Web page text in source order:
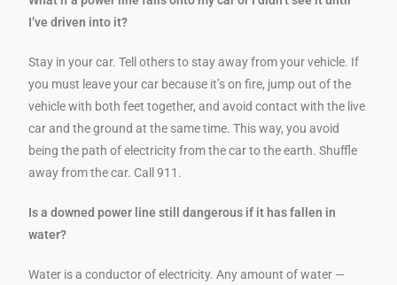
I’ve driven into it?
Stay in your car. Tell others to stay away from your vehicle. If
you must leave your car because it’s on fire, jump out of the
vehicle with both feet together, and avoid contact with the live
car and the ground at the same time. This way, you avoid
being the path of electricity from the car to the earth. Shuffle
away from the car. Call 911.
Is a downed power line still dangerous if it has fallen in
water?
Water is a conductor of electricity. Any amount of water —